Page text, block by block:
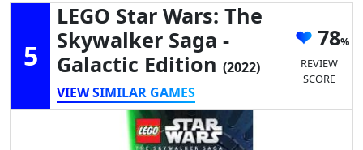
5
LEGO Star Wars: The
Skywalker Saga -
Galactic Edition (2022)
VIEW SIMILAR GAMES
78
REVIEW
SCORE